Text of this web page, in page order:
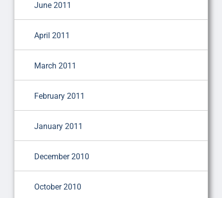
June 2011
April 2011
March 2011
February 2011
January 2011
December 2010
October 2010